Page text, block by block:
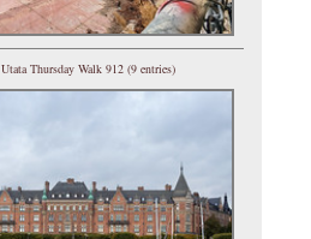
Utata Thursday Walk 912 (9 entries)